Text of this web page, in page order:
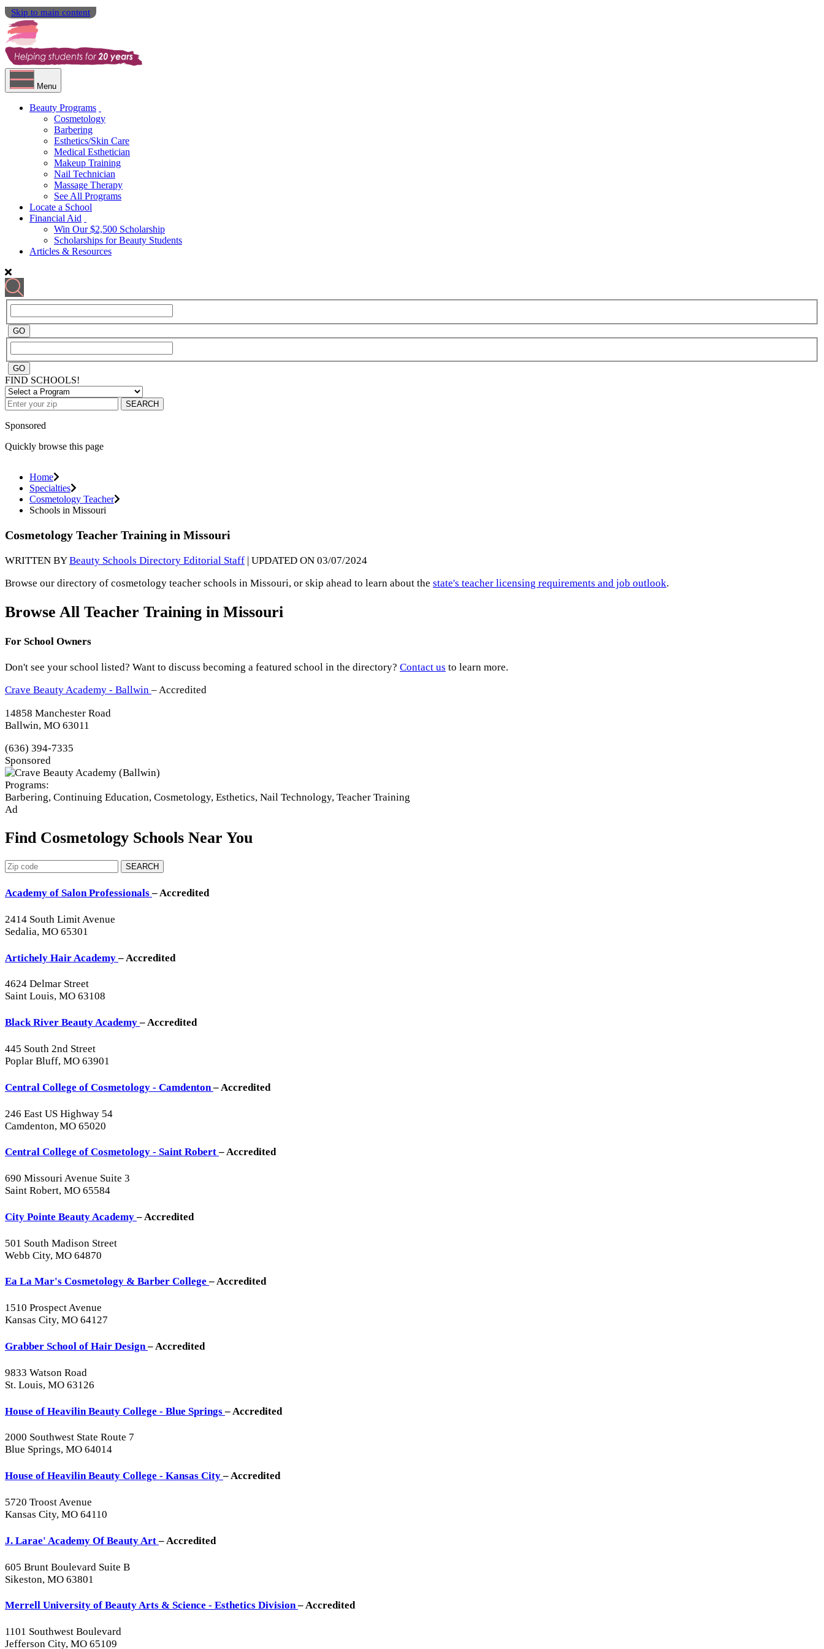
Skip to main content
Menu
Beauty Programs
Cosmetology
Barbering
Esthetics/Skin Care
Medical Esthetician
Makeup Training
Nail Technician
Massage Therapy
See All Programs
Locate a School
Financial Aid
Win Our $2,500 Scholarship
Scholarships for Beauty Students
Articles & Resources
FIND SCHOOLS!
SEARCH
Sponsored
Quickly browse this page
Home
Specialties
Cosmetology Teacher
Schools in Missouri
Cosmetology Teacher Training in Missouri
WRITTEN BYBeauty Schools Directory Editorial Staff | UPDATED ON 03/07/2024
Browse our directory of cosmetology teacher schools in Missouri, or skip ahead to learn about the state's teacher licensing requirements and job outlook.
Browse All Teacher Training in Missouri
For School Owners
Don't see your school listed? Want to discuss becoming a featured school in the directory? Contact us to learn more.
Crave Beauty Academy - Ballwin – Accredited
14858 Manchester Road
Ballwin, MO 63011
(636) 394-7335
Sponsored
Programs:
Barbering, Continuing Education, Cosmetology, Esthetics, Nail Technology, Teacher Training
Ad
Find Cosmetology Schools Near You
SEARCH
Academy of Salon Professionals– Accredited
2414 South Limit Avenue
Sedalia, MO 65301
Artichely Hair Academy– Accredited
4624 Delmar Street
Saint Louis, MO 63108
Black River Beauty Academy– Accredited
445 South 2nd Street
Poplar Bluff, MO 63901
Central College of Cosmetology - Camdenton– Accredited
246 East US Highway 54
Camdenton, MO 65020
Central College of Cosmetology - Saint Robert– Accredited
690 Missouri Avenue Suite 3
Saint Robert, MO 65584
City Pointe Beauty Academy– Accredited
501 South Madison Street
Webb City, MO 64870
Ea La Mar's Cosmetology & Barber College– Accredited
1510 Prospect Avenue
Kansas City, MO 64127
Grabber School of Hair Design– Accredited
9833 Watson Road
St. Louis, MO 63126
House of Heavilin Beauty College - Blue Springs– Accredited
2000 Southwest State Route 7
Blue Springs, MO 64014
House of Heavilin Beauty College - Kansas City– Accredited
5720 Troost Avenue
Kansas City, MO 64110
J. Larae' Academy Of Beauty Art– Accredited
605 Brunt Boulevard Suite B
Sikeston, MO 63801
Merrell University of Beauty Arts & Science - Esthetics Division– Accredited
1101 Southwest Boulevard
Jefferson City, MO 65109